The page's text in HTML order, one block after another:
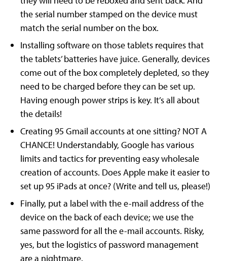
the serial number stamped on the device must
match the serial number on the box.
Installing software on those tablets requires that
the tablets’ batteries have juice. Generally, devices
come out of the box completely depleted, so they
need to be charged before they can be set up.
Having enough power strips is key. It’s all about
the details!
Creating 95 Gmail accounts at one sitting? NOT A
CHANCE! Understandably, Google has various
limits and tactics for preventing easy wholesale
creation of accounts. Does Apple make it easier to
set up 95 iPads at once? (Write and tell us, please!)
Finally, put a label with the e-mail address of the
device on the back of each device; we use the
same password for all the e-mail accounts. Risky,
yes, but the logistics of password management
are a nightmare.